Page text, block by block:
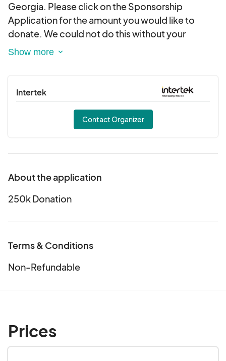
Georgia. Please click on the Sponsorship
Application for the amount you would like to
donate. We could not do this without your
support. Please contact us at
tax-deductible donation. Thank you for your
generosity.
Intertek
Contact Organizer
About the application
250k Donation
Terms & Conditions
Non-Refundable
Prices